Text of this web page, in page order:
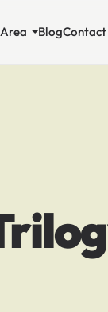
BlogContact